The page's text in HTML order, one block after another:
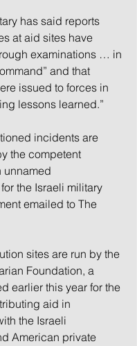
has said reports
at aid sites have
examinations … in
and that
issued to forces in
lessons learned.”
incidents are
the competent
unnamed
the Israeli military
emailed to The
sites are run by the
Foundation, a
earlier this year for the
aid in
the Israeli
American private